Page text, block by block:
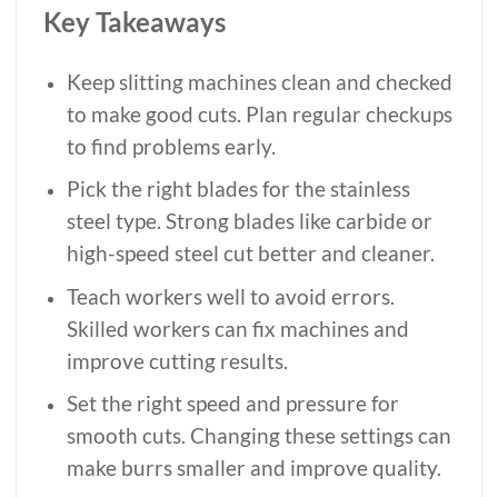
Key Takeaways
Keep slitting machines clean and checked
to make good cuts. Plan regular checkups
to find problems early.
Pick the right blades for the stainless
steel type. Strong blades like carbide or
high-speed steel cut better and cleaner.
Teach workers well to avoid errors.
Skilled workers can fix machines and
improve cutting results.
Set the right speed and pressure for
smooth cuts. Changing these settings can
make burrs smaller and improve quality.